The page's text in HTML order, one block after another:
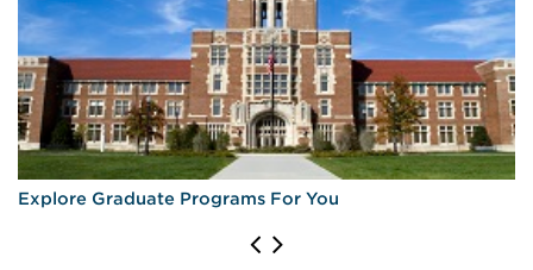
Explore Graduate Programs For You